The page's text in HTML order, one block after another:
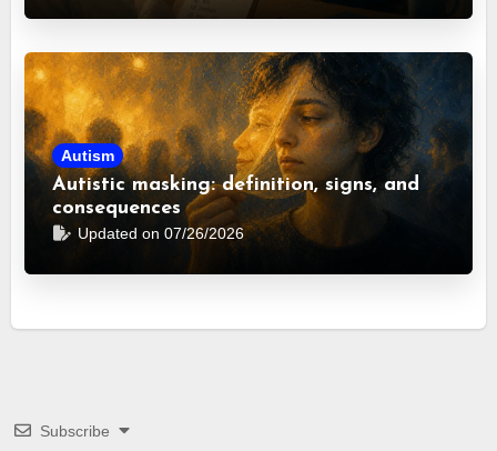
Autism
Autistic masking: definition, signs, and
consequences
Updated on 07/26/2026
Subscribe